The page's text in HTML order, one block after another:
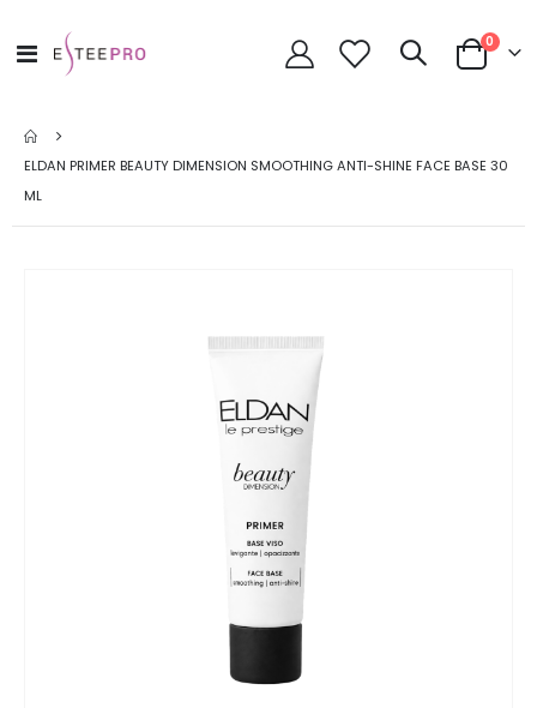
Toggle
Nav
Cart
0items
ELDAN PRIMER BEAUTY DIMENSION SMOOTHING ANTI-SHINE FACE BASE 30
ML